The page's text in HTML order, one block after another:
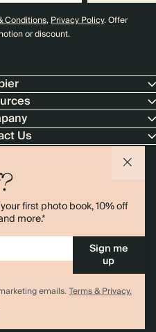
first photo book, 10% off
more.*
Sign me
up
emails.Terms & Privacy.
Conditions,Privacy Policy. Offer
or discount.
Us